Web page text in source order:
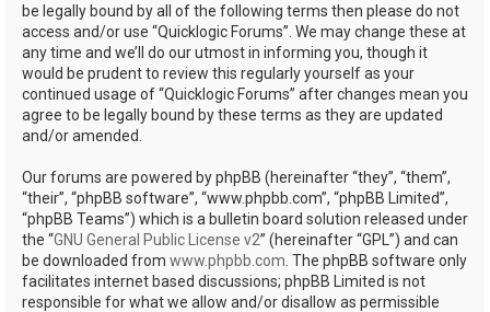
be legally bound by all of the following terms then please do not
access and/or use “Quicklogic Forums”. We may change these at
any time and we’ll do our utmost in informing you, though it
would be prudent to review this regularly yourself as your
continued usage of “Quicklogic Forums” after changes mean you
agree to be legally bound by these terms as they are updated
and/or amended.
Our forums are powered by phpBB (hereinafter “they”, “them”,
“their”, “phpBB software”, “www.phpbb.com”, “phpBB Limited”,
“phpBB Teams”) which is a bulletin board solution released under
the “GNU General Public License v2” (hereinafter “GPL”) and can
be downloaded from www.phpbb.com . The phpBB software only
facilitates internet based discussions; phpBB Limited is not
responsible for what we allow and/or disallow as permissible